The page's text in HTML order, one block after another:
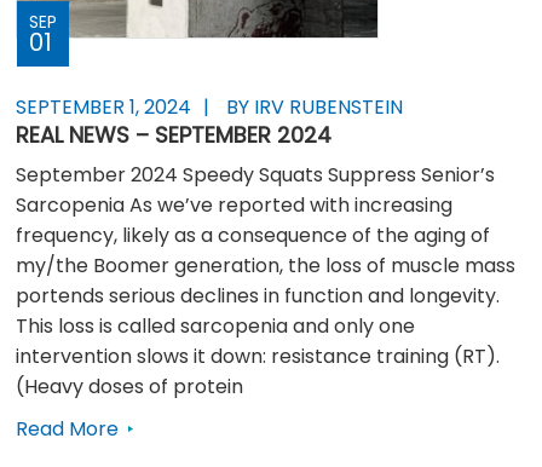
SEP
01
SEPTEMBER 1, 2024 BY IRV RUBENSTEIN
REAL NEWS – SEPTEMBER 2024
September 2024 Speedy Squats Suppress Senior’s
Sarcopenia As we’ve reported with increasing
frequency, likely as a consequence of the aging of
my/the Boomer generation, the loss of muscle mass
portends serious declines in function and longevity.
This loss is called sarcopenia and only one
intervention slows it down: resistance training (RT).
(Heavy doses of protein
Read More